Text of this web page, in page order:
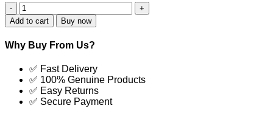
USK-
125L
Chemical
Spill
Kit
Price
in
BD
|
Add to cart Buy now
Why Buy From Us?
✅ Fast Delivery
✅ 100% Genuine Products
✅ Easy Returns
✅ Secure Payment